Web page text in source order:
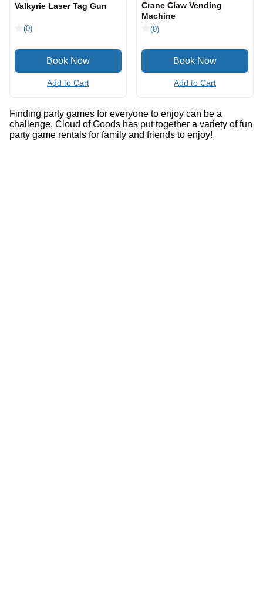
Valkyrie Laser Tag Gun
(0)
Add to Cart
Crane Claw Vending
Machine
(0)
Add to Cart
Finding party games for everyone to enjoy can be a
challenge, Cloud of Goods has put together a variety of fun
party game rentals for family and friends to enjoy!